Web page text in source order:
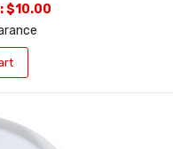
$10.00